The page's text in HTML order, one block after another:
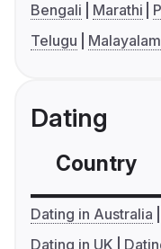
Bengali Marathi
Telugu
Malayalam
Dating
Country
Dating in Australia
Dating in UK